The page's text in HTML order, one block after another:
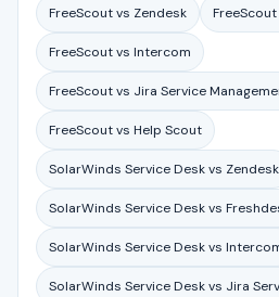
FreeScout vs Zendesk
FreeScout vs Intercom
FreeScout vs Jira Service
FreeScout vs Help Scout
SolarWinds Service Desk vs Zendesk
SolarWinds Service Desk vs
SolarWinds Service Desk vs
SolarWinds Service Desk vs Jira